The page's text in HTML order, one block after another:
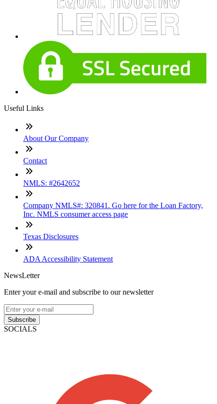
Useful Links
About Our Company
Contact
NMLS: #2642652
Company NMLS#: 320841. Go here for the Loan Factory,
Inc. NMLS consumer access page
Texas Disclosures
ADA Accessibility Statement
NewsLetter
Enter your e-mail and subscribe to our newsletter
Subscribe
SOCIALS